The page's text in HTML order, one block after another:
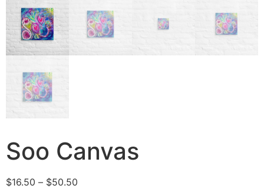
Soo Canvas
$16.50 – $50.50